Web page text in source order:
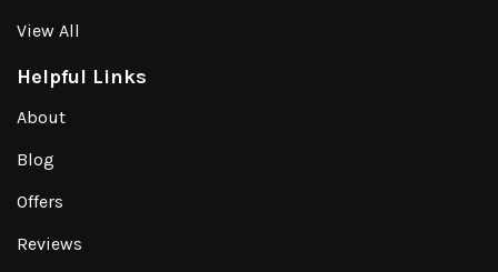
View All
Helpful Links
About
Blog
Offers
Reviews